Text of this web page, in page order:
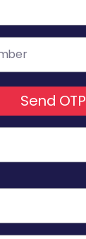
Send OTP